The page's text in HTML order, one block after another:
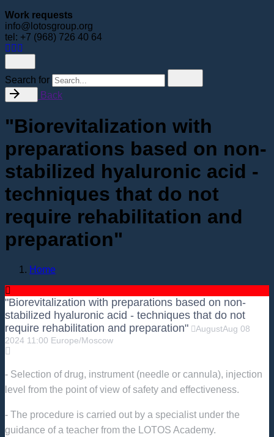
Work requests
info@lotosgroup.org
tel: +7 (968) 726 40 64
Search for
Back
"Biorevitalization with
preparations based on non-
stabilized hyaluronic acid -
techniques that do not
require rehabilitation and
preparation"
Home
"Biorevitalization with preparations based on non-
stabilized hyaluronic acid - techniques that do not
require rehabilitation and preparation"
AugustAug 08
2024 11:00 Europe/Moscow
- Selection of drug, instrument (needle or cannula), injection
level from the point of view of safety and effectiveness.
- The procedure is carried out by a specialist under the
guidance of a teacher from the LOTOS Academy.